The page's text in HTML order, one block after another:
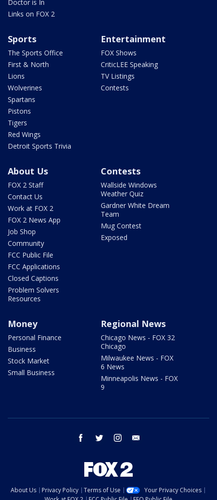
Doctor is In
Links on FOX 2
Sports
The Sports Office
First & North
Lions
Wolverines
Spartans
Pistons
Tigers
Red Wings
Detroit Sports Trivia
Entertainment
FOX Shows
CriticLEE Speaking
TV Listings
Contests
About Us
FOX 2 Staff
Contact Us
Work at FOX 2
FOX 2 News App
Job Shop
Community
FCC Public File
FCC Applications
Closed Captions
Problem Solvers
Resources
Contests
Wallside Windows
Weather Quiz
Gardner White Dream
Team
Mug Contest
Exposed
Money
Personal Finance
Business
Stock Market
Small Business
Regional News
Chicago News - FOX 32
Chicago
Milwaukee News - FOX
6 News
Minneapolis News - FOX
9
facebook twitter instagram
About Us Privacy Policy Terms of Use
Your Privacy Choices